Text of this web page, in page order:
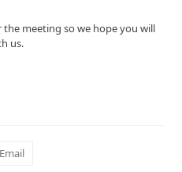
the meeting so we hope you will
us.
Email